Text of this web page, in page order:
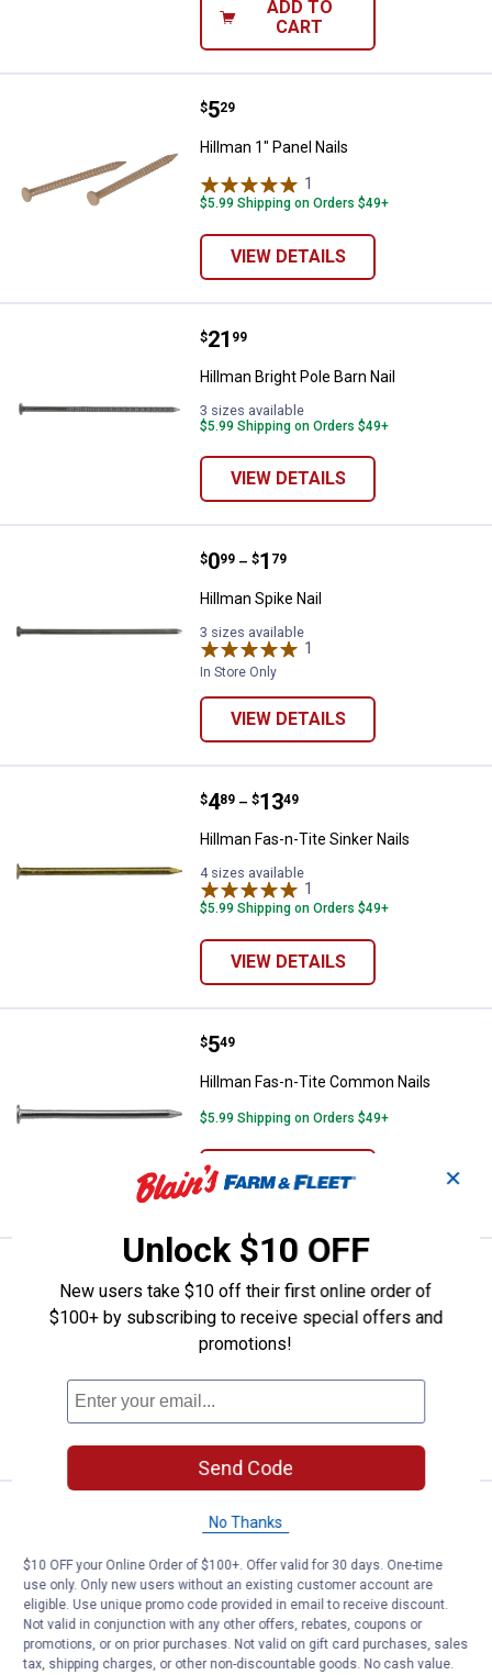
ADD TO
CART
Hillman 1" Panel Nails
Price:
$5
. 29
Hillman 1" Panel Nails
1
$5.99 Shipping on Orders $49+
VIEW DETAILS
Hillman Bright Pole Barn Nail
Price:
$21
. 99
Hillman Bright Pole Barn Nail
3 sizes available
$5.99 Shipping on Orders $49+
VIEW DETAILS
Hillman Spike Nail
Price range:
$0
. 99 –
to $1
. 79
Hillman Spike Nail
3 sizes available
1
In Store Only
VIEW DETAILS
Hillman Fas-n-Tite Sinker Nails
Price range:
$4
. 89 –
to $13
. 49
Hillman Fas-n-Tite Sinker Nails
4 sizes available
1
$5.99 Shipping on Orders $49+
VIEW DETAILS
Hillman Fas-n-Tite Common
Price:
$5
. 49
Hillman Fas-n-Tite Common Nails
$5.99 Shipping on Orders $49+
ADD TO
CART
Hillman Fas-n-Tite Box Nails
Price range:
Hillman Fas-n-Tite Box Nails
4 sizes available
$5.99 Shipping on Orders $49+
Hillman Electro Galvanized Wire
Price:
2 79
Hillman Electro Galvanized Wire Nail
$5.99 Shipping on Orders $49+
ADD TO
CART
✕
Unlock $10 OFF
New users take $10 off their first online order of
$100+ by subscribing to receive special offers and
promotions!
Send Code
No Thanks
$10 OFF your Online Order of $100+. Offer valid for 30 days. One-time
use only. Only new users without an existing customer account are
eligible. Use unique promo code provided in email to receive discount.
Not valid in conjunction with any other offers, rebates, coupons or
promotions, or on prior purchases. Not valid on gift card purchases, sales
tax, shipping charges, or other non-discountable goods. No cash value.